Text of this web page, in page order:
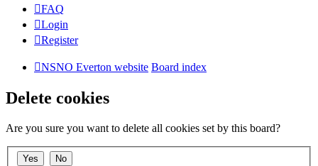
FAQ
Login
Register
NSNO Everton website Board index
Delete cookies
Are you sure you want to delete all cookies set by this board?